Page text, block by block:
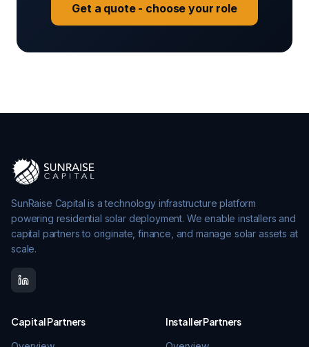
Get a quote - choose your role
SunRaise Capital is a technology infrastructure platform
powering residential solar deployment. We enable installers and
capital partners to originate, finance, and manage solar assets at
scale.
Capital Partners Installer Partners